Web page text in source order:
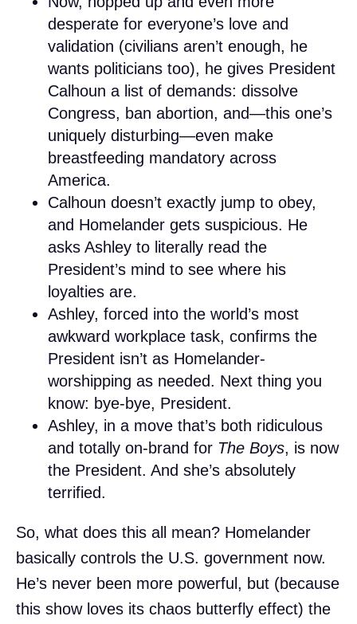
desperate for everyone’s love and
validation (civilians aren’t enough, he
wants politicians too), he gives President
Calhoun a list of demands: dissolve
Congress, ban abortion, and—this one’s
uniquely disturbing—even make
breastfeeding mandatory across
America.
Calhoun doesn’t exactly jump to obey,
and Homelander gets suspicious. He
asks Ashley to literally read the
President’s mind to see where his
loyalties are.
Ashley, forced into the world’s most
awkward workplace task, confirms the
President isn’t as Homelander-
worshipping as needed. Next thing you
know: bye-bye, President.
Ashley, in a move that’s both ridiculous
and totally on-brand for The Boys, is now
the President. And she’s absolutely
terrified.
So, what does this all mean? Homelander
basically controls the U.S. government now.
He’s never been more powerful, but (because
this show loves its chaos butterfly effect) the